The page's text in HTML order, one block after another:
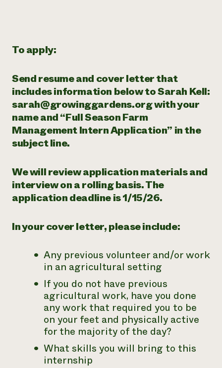
To apply:
Send resume and cover letter that
includes information below to Sarah Kell:
sarah@growinggardens.org with your
name and “Full Season Farm
Management Intern Application” in the
subject line.
We will review application materials and
interview on a rolling basis. The
application deadline is 1/15/26.
In your cover letter, please include:
Any previous volunteer and/or work
in an agricultural setting
If you do not have previous
agricultural work, have you done
any work that required you to be
on your feet and physically active
for the majority of the day?
What skills you will bring to this
internship